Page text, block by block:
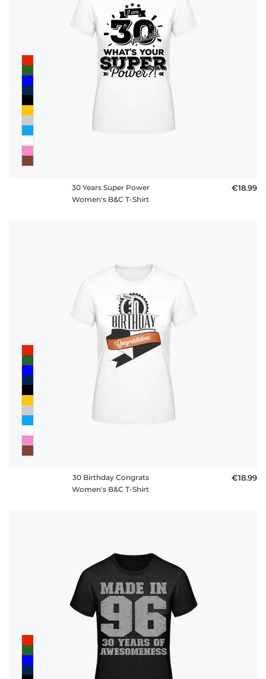
30 Years Super Power
Women's B&C T-Shirt
€18.99
30 Birthday Congrats
Women's B&C T-Shirt
€18.99